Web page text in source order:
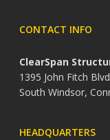
CONTACT INFO
ClearSpan
1395 John Fitch Blvd
South Windsor,
HEADQUARTERS